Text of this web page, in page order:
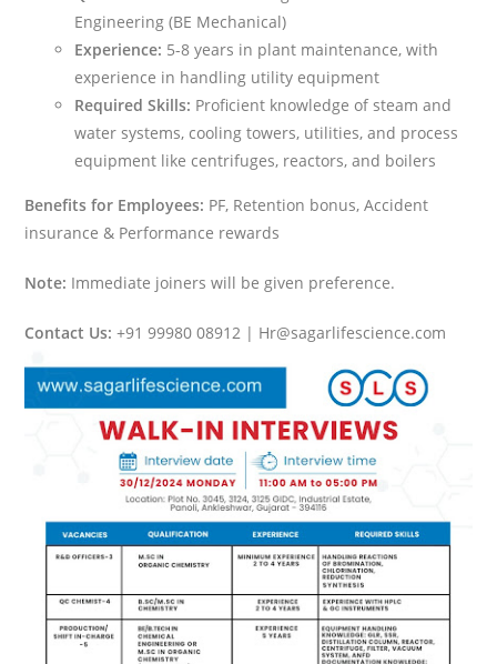
Engineering (BE Mechanical)
Experience: 5-8 years in plant maintenance, with
experience in handling utility equipment
Required Skills: Proficient knowledge of steam and
water systems, cooling towers, utilities, and process
equipment like centrifuges, reactors, and boilers
Benefits for Employees: PF, Retention bonus, Accident
insurance & Performance rewards
Note: Immediate joiners will be given preference.
Contact Us: +91 99980 08912 | Hr@sagarlifescience.com